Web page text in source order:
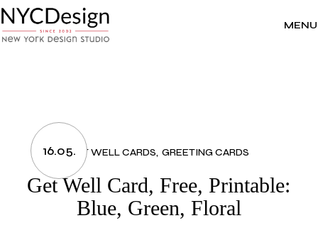
to
the
content
MENU
16.05.GET WELL CARDS GREETING CARDS
Get Well Card, Free, Printable:
Blue, Green, Floral